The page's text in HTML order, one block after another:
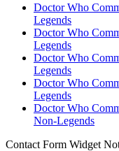
Doctor Who
Legends
Doctor Who
Legends
Doctor Who
Legends
Doctor Who
Legends
Doctor Who
Non-Legends
Contact Form Widget